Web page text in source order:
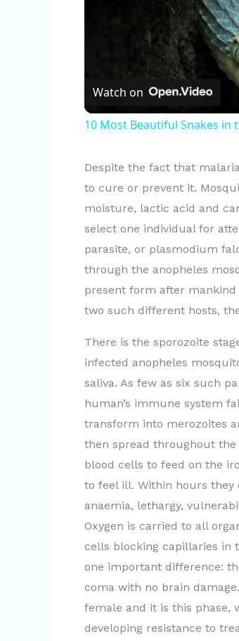
Watch on
10 Most Beautiful Snakes in
Despite the fact that
to cure or prevent it.
moisture, lactic acid and
select one individual for
parasite, or plasmodium
through the anopheles
present form after
two such different hosts,
There is the sporozoite
infected anopheles
saliva. As few as six such
human’s immune system
transform into merozoites
then spread throughout
blood cells to feed on the
to feel ill. Within hours they
anaemia, lethargy,
Oxygen is carried to all
cells blocking capillaries in
one important difference:
coma with no brain
female and it is this phase,
developing resistance to